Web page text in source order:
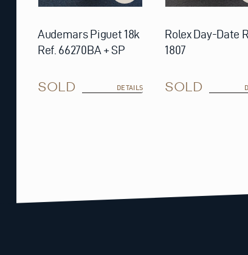
Audemars Piguet 18k
Ref. 66270BA + SP
SOLD DETAILS
Rolex Day-Date
1807
SOLD